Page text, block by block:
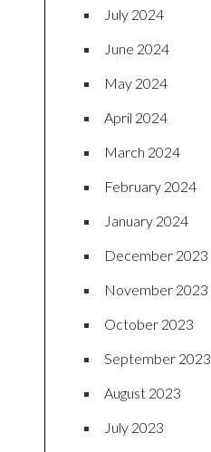
July 2024
June 2024
May 2024
April 2024
March 2024
February 2024
January 2024
December 2023
November 2023
October 2023
September 2023
August 2023
July 2023